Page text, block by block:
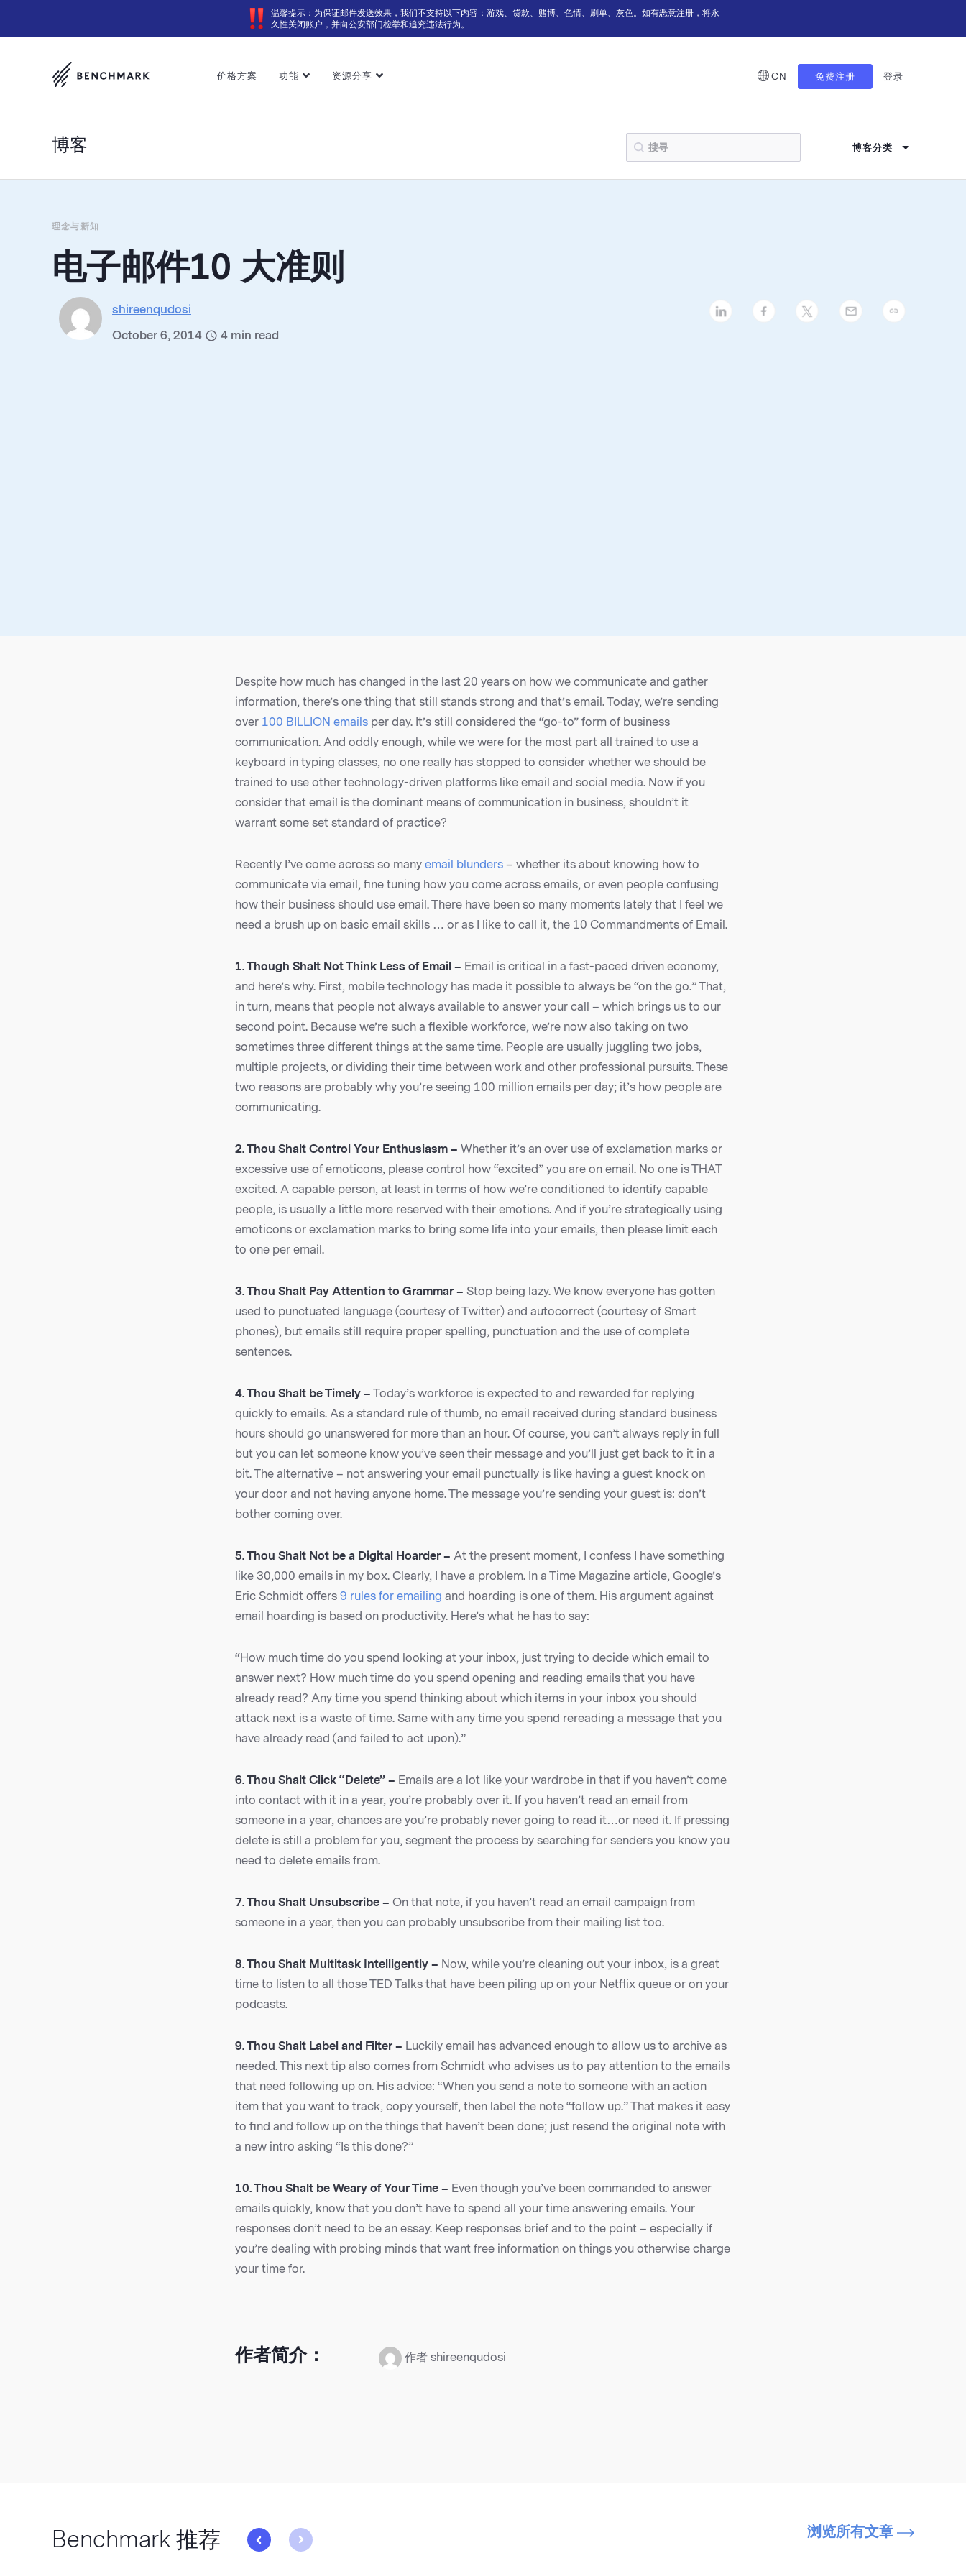
温馨提示：为保证邮件发送效果，我们不支持以下内容：游戏、贷款、赌博、色情、刷单、灰色。如有恶意注册，将永
久性关闭账户，并向公安部门检举和追究违法行为。
价格方案 功能 资源分享 CN 免费注册 登录
博客 博客分类
理念与新知
电子邮件10 大准则
shireenqudosi
October 6, 2014
4 min read
Despite how much has changed in the last 20 years on how we communicate and gather
information, there’s one thing that still stands strong and that’s email. Today, we’re sending
over 100 BILLION emails per day. It’s still considered the “go-to” form of business
communication. And oddly enough, while we were for the most part all trained to use a
keyboard in typing classes, no one really has stopped to consider whether we should be
trained to use other technology-driven platforms like email and social media. Now if you
consider that email is the dominant means of communication in business, shouldn’t it
warrant some set standard of practice?
Recently I’ve come across so many email blunders – whether its about knowing how to
communicate via email, fine tuning how you come across emails, or even people confusing
how their business should use email. There have been so many moments lately that I feel we
need a brush up on basic email skills … or as I like to call it, the 10 Commandments of Email.
1. Though Shalt Not Think Less of Email – Email is critical in a fast-paced driven economy,
and here’s why. First, mobile technology has made it possible to always be “on the go.” That,
in turn, means that people not always available to answer your call – which brings us to our
second point. Because we’re such a flexible workforce, we’re now also taking on two
sometimes three different things at the same time. People are usually juggling two jobs,
multiple projects, or dividing their time between work and other professional pursuits. These
two reasons are probably why you’re seeing 100 million emails per day; it’s how people are
communicating.
2. Thou Shalt Control Your Enthusiasm – Whether it’s an over use of exclamation marks or
excessive use of emoticons, please control how “excited” you are on email. No one is THAT
excited. A capable person, at least in terms of how we’re conditioned to identify capable
people, is usually a little more reserved with their emotions. And if you’re strategically using
emoticons or exclamation marks to bring some life into your emails, then please limit each
to one per email.
3. Thou Shalt Pay Attention to Grammar – Stop being lazy. We know everyone has gotten
used to punctuated language (courtesy of Twitter) and autocorrect (courtesy of Smart
phones), but emails still require proper spelling, punctuation and the use of complete
sentences.
4. Thou Shalt be Timely – Today’s workforce is expected to and rewarded for replying
quickly to emails. As a standard rule of thumb, no email received during standard business
hours should go unanswered for more than an hour. Of course, you can’t always reply in full
but you can let someone know you’ve seen their message and you’ll just get back to it in a
bit. The alternative – not answering your email punctually is like having a guest knock on
your door and not having anyone home. The message you’re sending your guest is: don’t
bother coming over.
5. Thou Shalt Not be a Digital Hoarder – At the present moment, I confess I have something
like 30,000 emails in my box. Clearly, I have a problem. In a Time Magazine article, Google’s
Eric Schmidt offers 9 rules for emailing and hoarding is one of them. His argument against
email hoarding is based on productivity. Here’s what he has to say:
“How much time do you spend looking at your inbox, just trying to decide which email to
answer next? How much time do you spend opening and reading emails that you have
already read? Any time you spend thinking about which items in your inbox you should
attack next is a waste of time. Same with any time you spend rereading a message that you
have already read (and failed to act upon).”
6. Thou Shalt Click “Delete” – Emails are a lot like your wardrobe in that if you haven’t come
into contact with it in a year, you’re probably over it. If you haven’t read an email from
someone in a year, chances are you’re probably never going to read it…or need it. If pressing
delete is still a problem for you, segment the process by searching for senders you know you
need to delete emails from.
7. Thou Shalt Unsubscribe – On that note, if you haven’t read an email campaign from
someone in a year, then you can probably unsubscribe from their mailing list too.
8. Thou Shalt Multitask Intelligently – Now, while you’re cleaning out your inbox, is a great
time to listen to all those TED Talks that have been piling up on your Netflix queue or on your
podcasts.
9. Thou Shalt Label and Filter – Luckily email has advanced enough to allow us to archive as
needed. This next tip also comes from Schmidt who advises us to pay attention to the emails
that need following up on. His advice: “When you send a note to someone with an action
item that you want to track, copy yourself, then label the note “follow up.” That makes it easy
to find and follow up on the things that haven’t been done; just resend the original note with
a new intro asking “Is this done?”
10. Thou Shalt be Weary of Your Time – Even though you’ve been commanded to answer
emails quickly, know that you don’t have to spend all your time answering emails. Your
responses don’t need to be an essay. Keep responses brief and to the point – especially if
you’re dealing with probing minds that want free information on things you otherwise charge
your time for.
作者简介： 作者 shireenqudosi
Benchmark 推荐 浏览所有文章